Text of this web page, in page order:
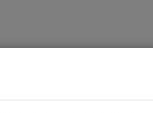
your primary
Clinical Oncology